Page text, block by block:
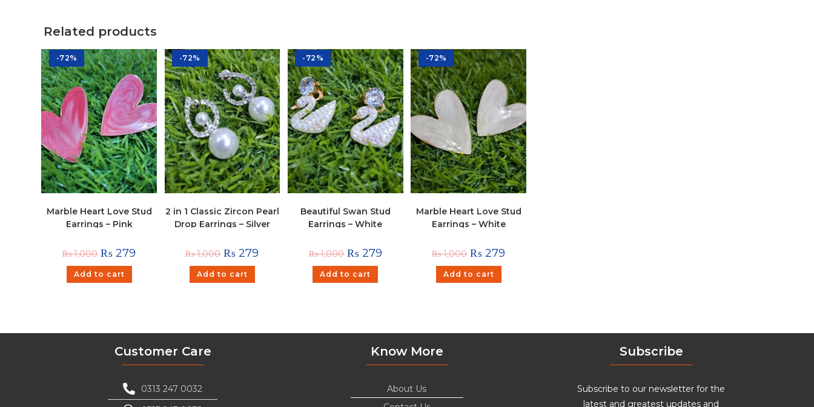
Related products
-72%
Marble Heart Love Stud
Earrings – Pink
₨1,000 ₨ 279
Add to cart
-72%
2 in 1 Classic Zircon Pearl
Drop Earrings – Silver
₨1,000 ₨ 279
Add to cart
-72%
Beautiful Swan Stud
Earrings – White
₨1,000 ₨279
Add to cart
-72%
Marble Heart Love Stud
Earrings – White
₨1,000 ₨ 279
Add to cart
Customer Care
0313 247 0032
Know More
About Us
Subscribe
Subscribe to our newsletter for the
latest and greatest updates and